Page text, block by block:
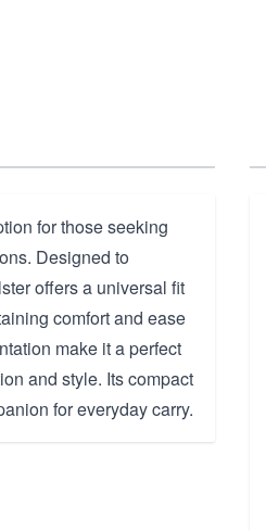
for those seeking
Designed to
offers a universal fit
comfort and ease
make it a perfect
and style. Its compact
for everyday carry.